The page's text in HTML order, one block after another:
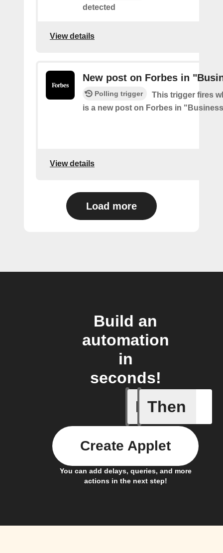
detected
View details
New post on Forbes in
Polling trigger
This trigger fires
is a new post on Forbes in
View details
Load more
Build an
automation
in
seconds!
If
Contact
Then
You can add delays, queries, and more
actions in the next step!
Create Applet